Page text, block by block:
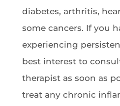
diabetes, arthritis,
some cancers. If you
experiencing
best interest to
therapist as soon as
treat any chronic